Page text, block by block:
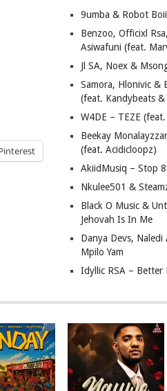
9umba & Robot
Benzoo, Officixl
Asiwafuni (feat.
Jl SA, Noex &
Samora, Hlonivic &
(feat. Kandybeats &
W4DE – TEZE
Beekay
(feat. Acidicloopz)
AkiidMusiq – Stop
Nkulee501 &
Black O Music &
Jehovah Is In Me
Danya Devs,
Mpilo Yam
Idyllic RSA – Better